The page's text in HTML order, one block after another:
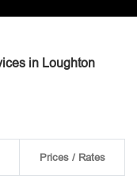
in Loughton
Prices / Rates